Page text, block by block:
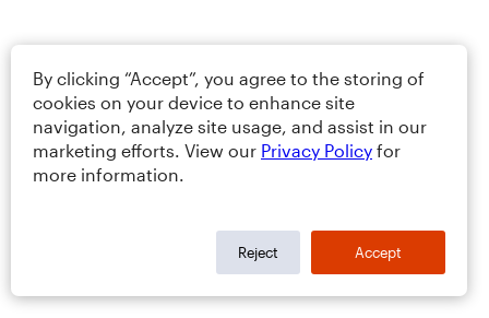
By clicking “Accept”, you agree to the storing of
cookies on your device to enhance site
navigation, analyze site usage, and assist in our
marketing efforts. View our Privacy Policy for
more information.
Reject Accept